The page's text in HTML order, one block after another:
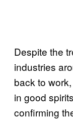
Despite the
industries
back to
in good
confirming